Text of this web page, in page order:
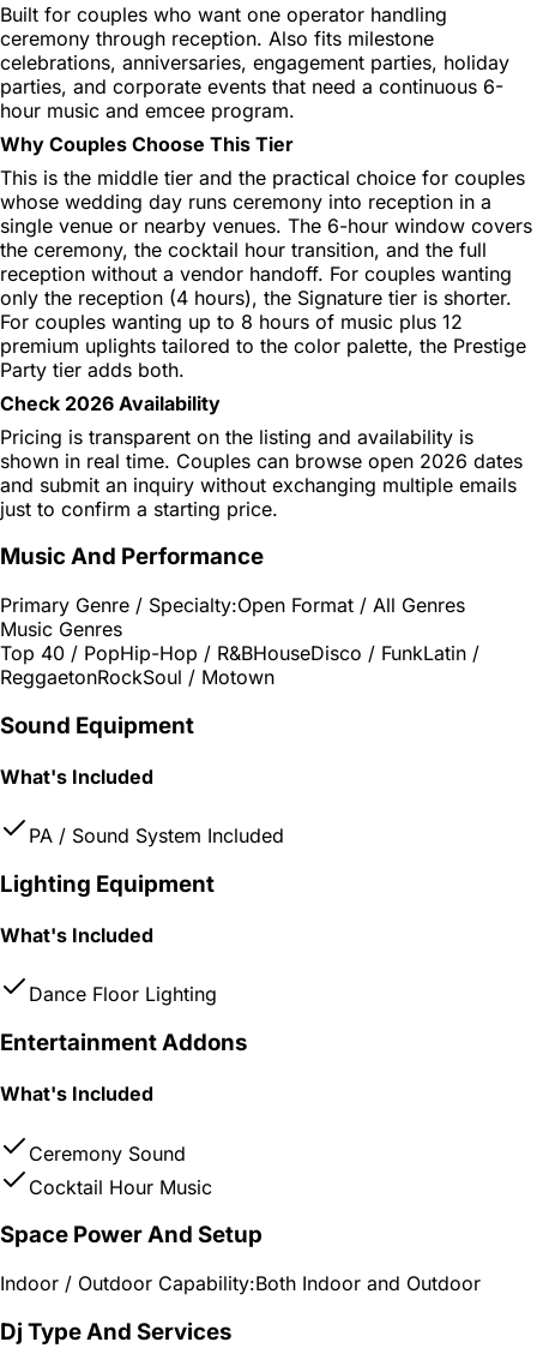
Built for couples who want one operator handling
ceremony through reception. Also fits milestone
celebrations, anniversaries, engagement parties, holiday
parties, and corporate events that need a continuous 6-
hour music and emcee program.
Why Couples Choose This Tier
This is the middle tier and the practical choice for couples
whose wedding day runs ceremony into reception in a
single venue or nearby venues. The 6-hour window covers
the ceremony, the cocktail hour transition, and the full
reception without a vendor handoff. For couples wanting
only the reception (4 hours), the Signature tier is shorter.
For couples wanting up to 8 hours of music plus 12
premium uplights tailored to the color palette, the Prestige
Party tier adds both.
Check 2026 Availability
Pricing is transparent on the listing and availability is
shown in real time. Couples can browse open 2026 dates
and submit an inquiry without exchanging multiple emails
just to confirm a starting price.
Music And Performance
Primary Genre / Specialty:Open Format / All Genres
Music Genres
Top 40 / PopHip-Hop / R&BHouseDisco / FunkLatin /
ReggaetonRockSoul / Motown
Sound Equipment
What's Included
PA / Sound System Included
Lighting Equipment
What's Included
Dance Floor Lighting
Entertainment Addons
What's Included
Ceremony Sound
Cocktail Hour Music
Space Power And Setup
Indoor / Outdoor Capability:Both Indoor and Outdoor
Dj Type And Services